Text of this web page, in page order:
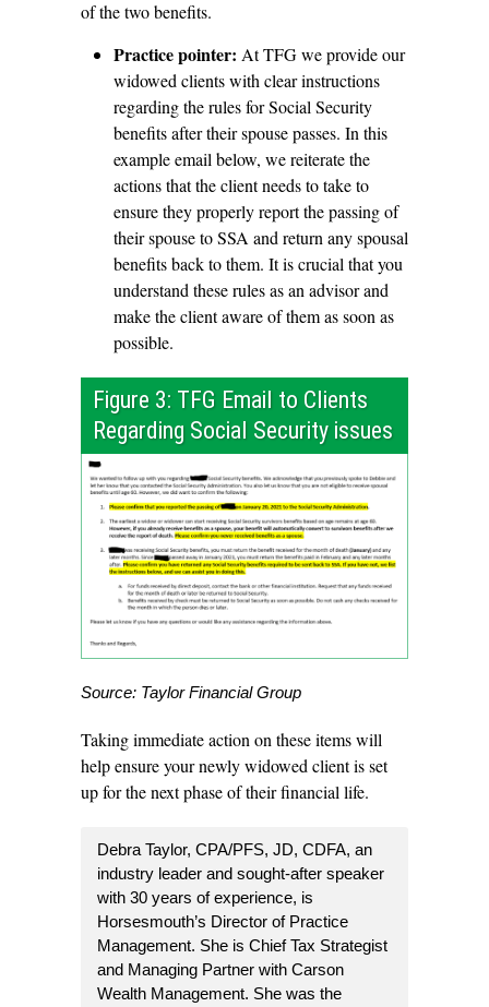
of the two benefits.
Practice pointer: At TFG we provide our
widowed clients with clear instructions
regarding the rules for Social Security
benefits after their spouse passes. In this
example email below, we reiterate the
actions that the client needs to take to
ensure they properly report the passing of
their spouse to SSA and return any spousal
benefits back to them. It is crucial that you
understand these rules as an advisor and
make the client aware of them as soon as
possible.
Figure 3: TFG Email to Clients
Regarding Social Security issues
Source: Taylor Financial Group
Taking immediate action on these items will
help ensure your newly widowed client is set
up for the next phase of their financial life.
Debra Taylor, CPA/PFS, JD, CDFA, an
industry leader and sought-after speaker
with 30 years of experience, is
Horsesmouth’s Director of Practice
Management. She is Chief Tax Strategist
and Managing Partner with Carson
Wealth Management. She was the